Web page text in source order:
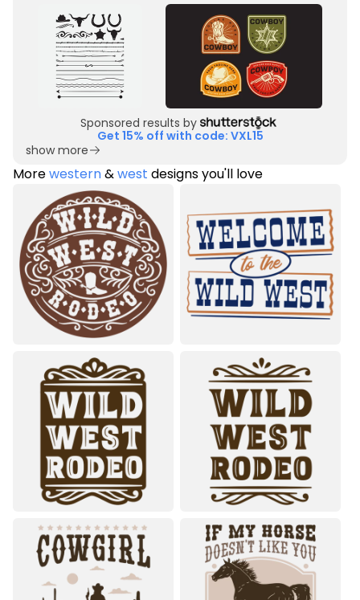
Sponsored results by
Get 15% off with code: VXL15
show more
Morewestern&west designs you'll love